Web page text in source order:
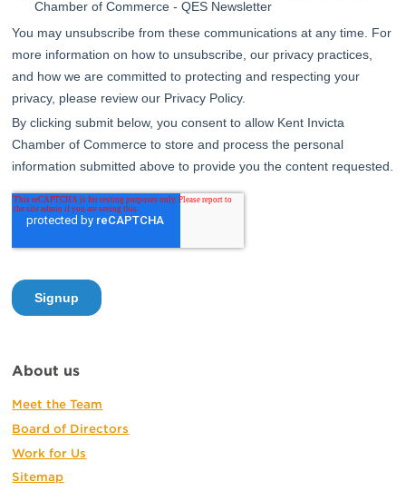
About us
Meet the Team
Board of Directors
Work for Us
Sitemap